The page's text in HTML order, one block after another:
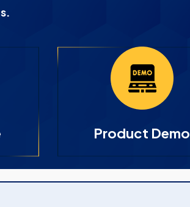
Product Demo